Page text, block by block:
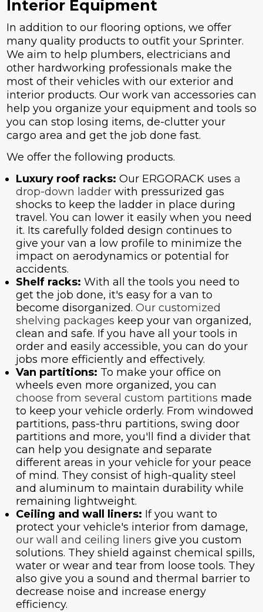
Interior Equipment
In addition to our flooring options, we offer
many quality products to outfit your Sprinter.
We aim to help plumbers, electricians and
other hardworking professionals make the
most of their vehicles with our exterior and
interior products. Our work van accessories can
help you organize your equipment and tools so
you can stop losing items, de-clutter your
cargo area and get the job done fast.
We offer the following products.
Luxury roof racks: Our ERGORACK uses a
drop-down ladder with pressurized gas
shocks to keep the ladder in place during
travel. You can lower it easily when you need
it. Its carefully folded design continues to
give your van a low profile to minimize the
impact on aerodynamics or potential for
accidents.
Shelf racks: With all the tools you need to
get the job done, it's easy for a van to
become disorganized. Our customized
shelving packages keep your van organized,
clean and safe. If you have all your tools in
order and easily accessible, you can do your
jobs more efficiently and effectively.
Van partitions: To make your office on
wheels even more organized, you can
choose from several custom partitions made
to keep your vehicle orderly. From windowed
partitions, pass-thru partitions, swing door
partitions and more, you'll find a divider that
can help you designate and separate
different areas in your vehicle for your peace
of mind. They consist of high-quality steel
and aluminum to maintain durability while
remaining lightweight.
Ceiling and wall liners: If you want to
protect your vehicle's interior from damage,
our wall and ceiling liners give you custom
solutions. They shield against chemical spills,
water or wear and tear from loose tools. They
also give you a sound and thermal barrier to
decrease noise and increase energy
efficiency.